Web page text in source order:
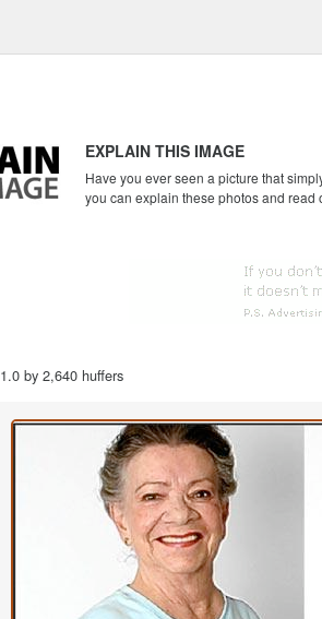
EXPLAIN THIS IMAGE
Have you ever seen a picture that
you can explain these photos and read
1.0 by 2,640 huffers